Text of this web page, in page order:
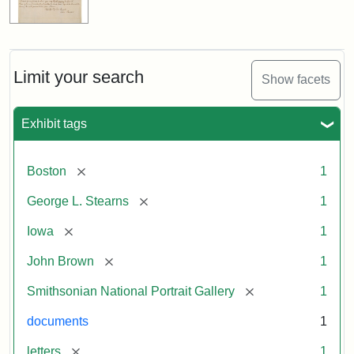
Limit your search Show facets
Exhibit tags
Boston [remove] 1
George L. Stearns [remove] 1
Iowa [remove] 1
John Brown [remove] 1
Smithsonian National Portrait Gallery [remove] 1
documents 1
letters [remove] 1